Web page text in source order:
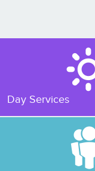
Day Services